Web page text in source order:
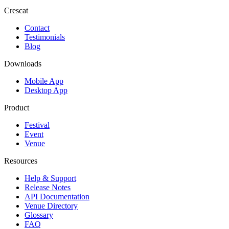
Crescat
Contact
Testimonials
Blog
Downloads
Mobile App
Desktop App
Product
Festival
Event
Venue
Resources
Help & Support
Release Notes
API Documentation
Venue Directory
Glossary
FAQ